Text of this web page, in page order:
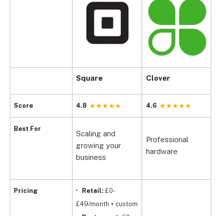
Score
Best For
Pricing
Square Clover
4.8 4.6
Scaling and
growing your
business
Professional
hardware
Retail: £0-
£49/month + custom